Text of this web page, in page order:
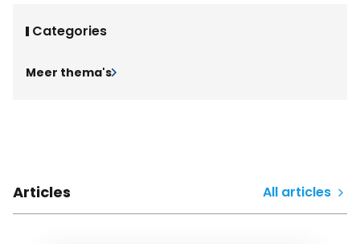
Categories
Meer thema's
Articles All articles